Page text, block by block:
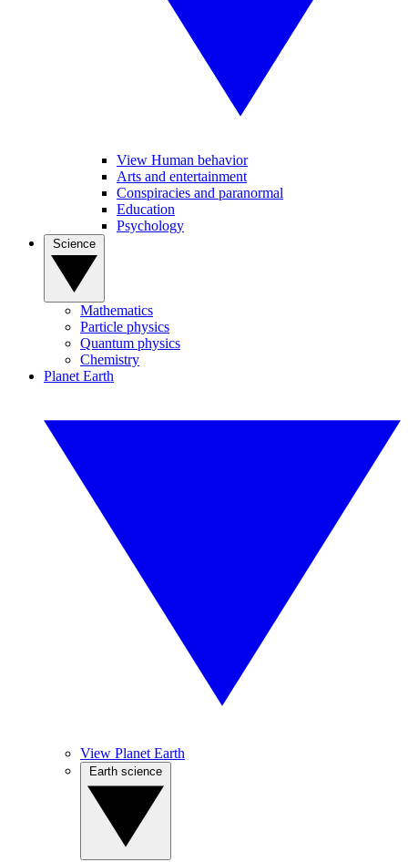
View Human behavior
Arts and entertainment
Conspiracies and paranormal
Education
Psychology
Mathematics
Particle physics
Quantum physics
Chemistry
Planet Earth
View Planet Earth